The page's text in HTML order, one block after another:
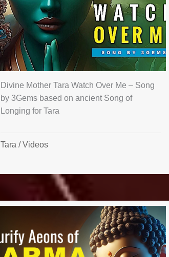
Divine Mother Tara Watch Over Me – Song
by 3Gems based on ancient Song of
Longing for Tara
Tara /Videos